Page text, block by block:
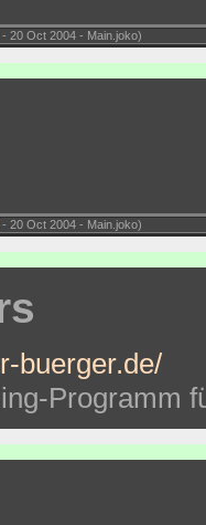
- 20 Oct 2004 - Main.joko)
- 20 Oct 2004 - Main.joko)
buerger.de/
Programm